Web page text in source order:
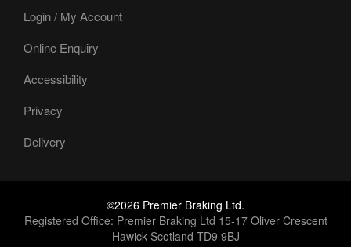
Login / My Account
Online Enquiry
Accessibility
Privacy
Delivery
©2026 Premier Braking Ltd.
Registered Office: Premier Braking Ltd 15-17 Oliver Crescent
Hawick Scotland TD9 9BJ